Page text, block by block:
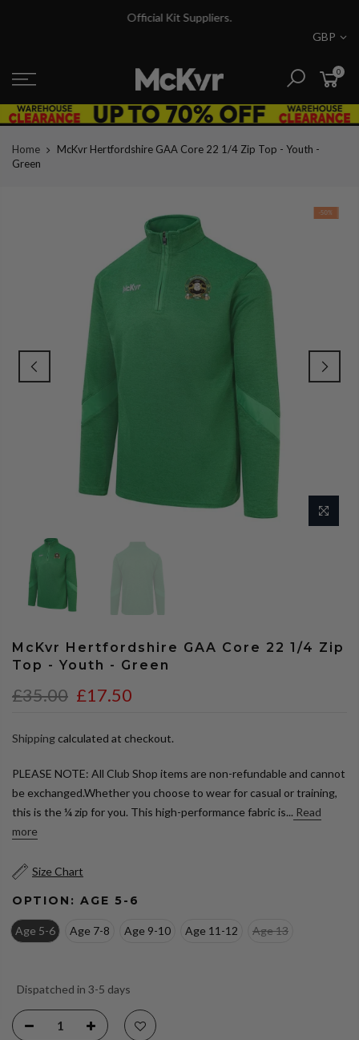
Official Kit Suppliers.
GBP
0
Home
McKvr Hertfordshire GAA Core 22 1/4 Zip Top - Youth -
Green
-50%
McKvr Hertfordshire GAA Core 22 1/4 Zip
Top - Youth - Green
£35.00 £17.50
Shipping calculated at checkout.
PLEASE NOTE: All Club Shop items are non-refundable and cannot
be exchanged.Whether you choose to wear for casual or training,
this is the ¼ zip for you. This high-performance fabric is... Read
more
Size Chart
OPTION: AGE 5-6
Age 5-6 Age 7-8 Age 9-10 Age 11-12 Age 13
Dispatched in 3-5 days